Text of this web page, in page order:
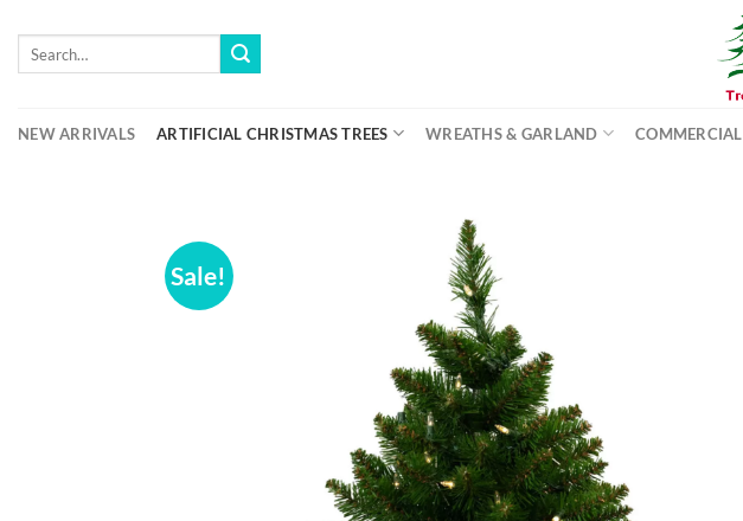
content
NEW ARRIVALS ARTIFICIAL CHRISTMAS TREES WREATHS & GARLAND COMMERCIAL
Sale!